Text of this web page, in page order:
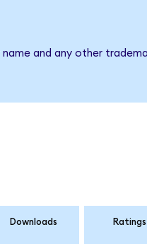
and any other
Downloads Ratings